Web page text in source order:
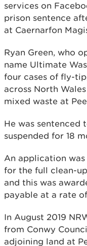
services on
prison sentence
at Caernarfon
Ryan Green, who
name Ultimate
four cases of fly-
across North
mixed waste at
He was sentenced
suspended for 18
An application
for the full clean-
and this was
payable at a rate
In August 2019
from Conwy
adjoining land at